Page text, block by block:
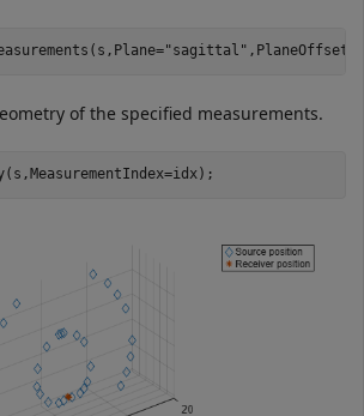
"sagittal"
of the specified measurements.